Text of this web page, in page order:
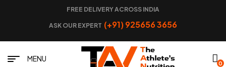
FREE DELIVERY ACROSS INDIA
ASK OUR EXPERT (+91) 925656 3656
MENU
0